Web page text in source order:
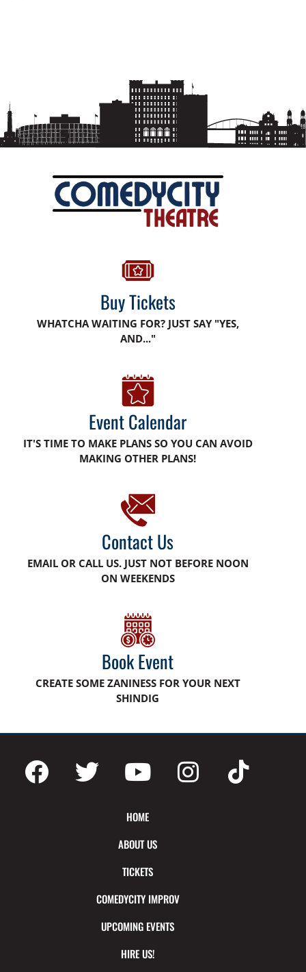
Buy Tickets
WHATCHA WAITING FOR? JUST SAY "YES,
AND..."
Event Calendar
IT'S TIME TO MAKE PLANS SO YOU CAN AVOID
MAKING OTHER PLANS!
Contact Us
EMAIL OR CALL US. JUST NOT BEFORE NOON
ON WEEKENDS
Book Event
CREATE SOME ZANINESS FOR YOUR NEXT
SHINDIG
HOME
ABOUT US
TICKETS
COMEDYCITY IMPROV
UPCOMING EVENTS
HIRE US!